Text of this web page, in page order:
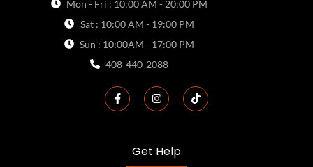
Mon - Fri : 10:00 AM - 20:00 PM
Sat : 10:00 AM - 19:00 PM
Sun : 10:00AM - 17:00 PM
408-440-2088
Get Help